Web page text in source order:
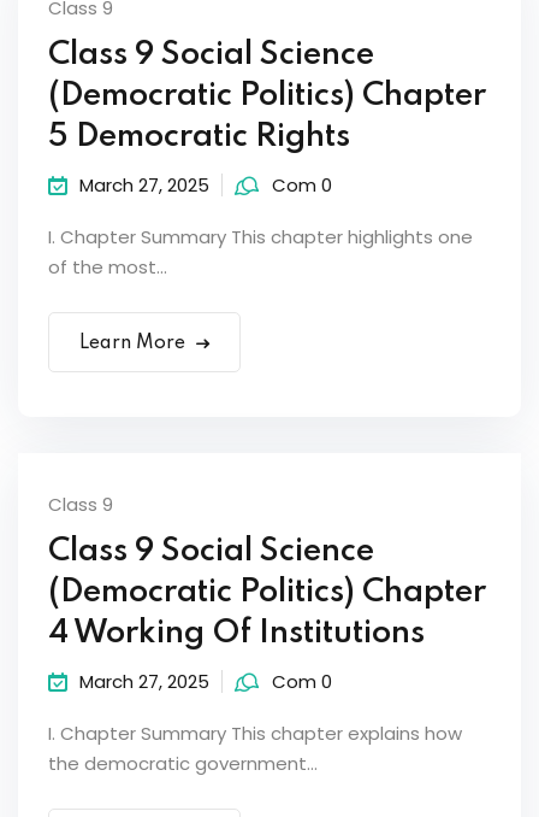
Class 9
Class 9 Social Science
(Democratic Politics) Chapter
5 Democratic Rights
March 27, 2025 Com 0
I. Chapter Summary This chapter highlights one
of the most...
Learn More
Class 9
Class 9 Social Science
(Democratic Politics) Chapter
4 Working Of Institutions
March 27, 2025 Com 0
I. Chapter Summary This chapter explains how
the democratic government...